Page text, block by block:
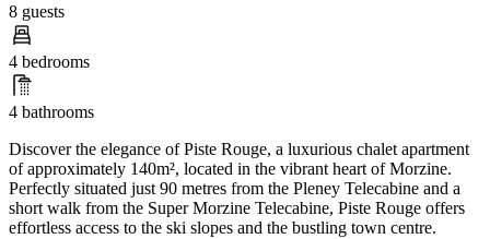
8 guests
4 bedrooms
4 bathrooms
Discover the elegance of Piste Rouge, a luxurious chalet apartment
of approximately 140m², located in the vibrant heart of Morzine.
Perfectly situated just 90 metres from the Pleney Telecabine and a
short walk from the Super Morzine Telecabine, Piste Rouge offers
effortless access to the ski slopes and the bustling town centre.